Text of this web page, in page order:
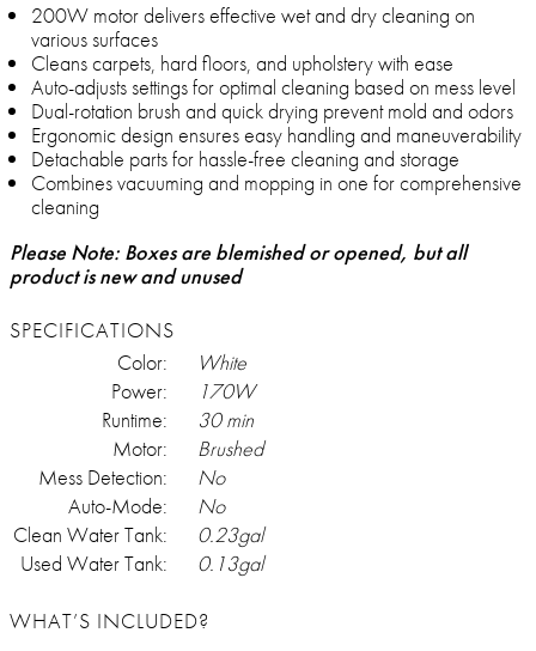
200W motor delivers effective wet and dry cleaning on
various surfaces
Cleans carpets, hard floors, and upholstery with ease
Auto-adjusts settings for optimal cleaning based on mess level
Dual-rotation brush and quick drying prevent mold and odors
Ergonomic design ensures easy handling and maneuverability
Detachable parts for hassle-free cleaning and storage
Combines vacuuming and mopping in one for comprehensive
cleaning
Please Note: Boxes are blemished or opened, but all
product is new and unused
SPECIFICATIONS
Color:
White
Power:
170W
Runtime:
30 min
Motor:
Brushed
Mess Detection:
No
Auto-Mode:
No
Clean Water Tank:
0.23gal
Used Water Tank:
0.13gal
WHAT’S INCLUDED?